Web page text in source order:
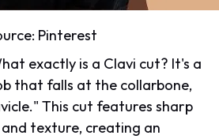
Pinterest
exactly is a Clavi cut? It's a
that falls at the collarbone,
This cut features sharp
and texture, creating an